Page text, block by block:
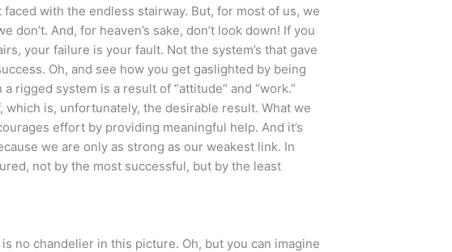
with the endless stairway. But, for most of us, we
don’t. And, for heaven’s sake, don’t look down! If you
your failure is your fault. Not the system’s that gave
Oh, and see how you get gaslighted by being
rigged system is a result of “attitude” and “work.”
which is, unfortunately, the desirable result. What we
effort by providing meaningful help. And it’s
we are only as strong as our weakest link. In
not by the most successful, but by the least
no chandelier in this picture. Oh, but you can imagine